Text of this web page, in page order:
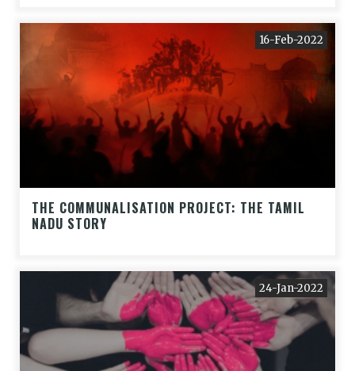
16-Feb-2022
THE COMMUNALISATION PROJECT: THE TAMIL
NADU STORY
24-Jan-2022